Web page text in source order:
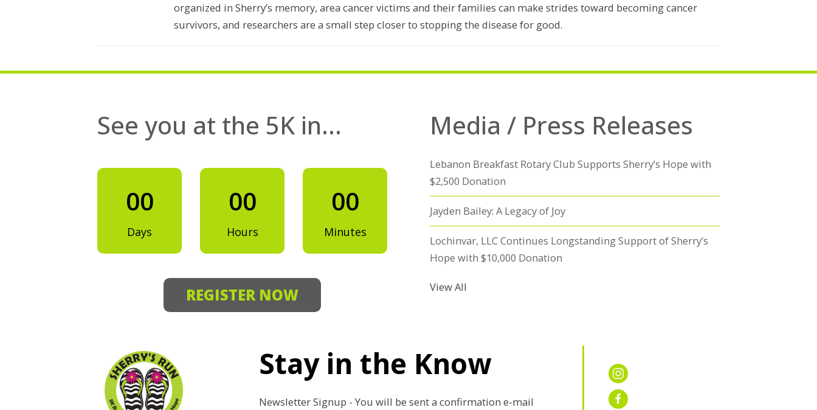
organized in Sherry’s memory, area cancer victims and their families can make strides toward becoming cancer
survivors, and researchers are a small step closer to stopping the disease for good.
See you at the 5K in…
00
Days
00
Hours
00
Minutes
REGISTER NOW
Media / Press Releases
Lebanon Breakfast Rotary Club Supports Sherry’s Hope with
$2,500 Donation
Jayden Bailey: A Legacy of Joy
Lochinvar, LLC Continues Longstanding Support of Sherry’s
Hope with $10,000 Donation
View All
Stay in the Know
Newsletter Signup - You will be sent a confirmation e-mail